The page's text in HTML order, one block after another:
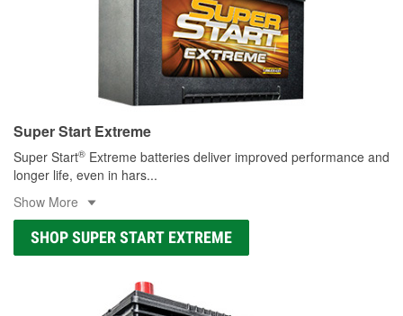
Super Start Extreme
Super Start® Extreme batteries deliver improved performance and
longer life, even in hars...
Show More
SHOP SUPER START EXTREME